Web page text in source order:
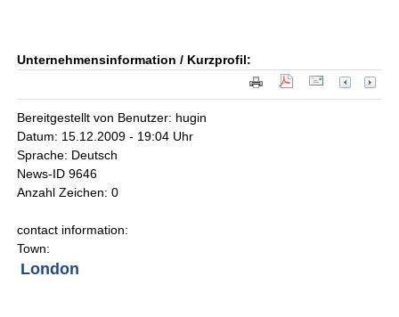
Unternehmensinformation / Kurzprofil:
Bereitgestellt von Benutzer: hugin
Datum: 15.12.2009 - 19:04 Uhr
Sprache: Deutsch
News-ID 9646
Anzahl Zeichen: 0
contact information:
Town:
London